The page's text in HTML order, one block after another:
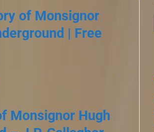
of Monsignor
| Free
Monsignor Hugh